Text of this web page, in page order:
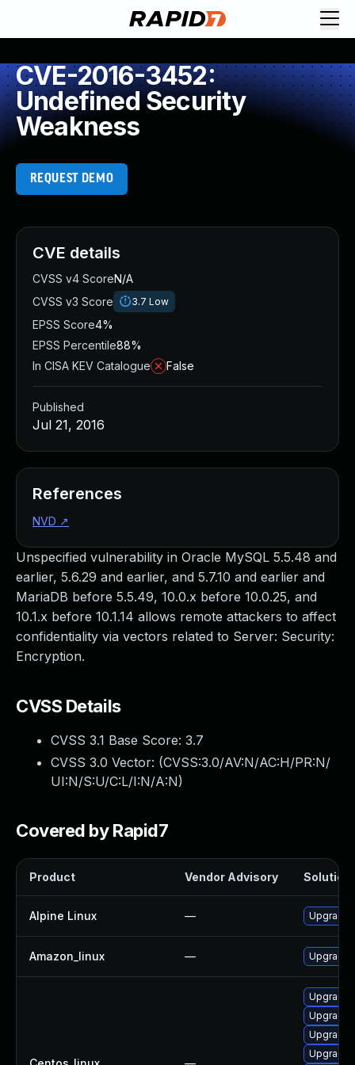
CVE-2016-3452:
Undefined Security
Weakness
REQUEST DEMO
Unspecified vulnerability in Oracle MySQL 5.5.48 and
earlier, 5.6.29 and earlier, and 5.7.10 and earlier and
MariaDB before 5.5.49, 10.0.x before 10.0.25, and
10.1.x before 10.1.14 allows remote attackers to affect
confidentiality via vectors related to Server: Security:
Encryption.
CVSS Details
CVSS 3.1 Base Score: 3.7
CVSS 3.0 Vector: (CVSS:3.0/AV:N/AC:H/PR:N/
UI:N/S:U/C:L/I:N/A:N)
Covered by Rapid7
Product Vendor Advisory Solution
Alpine Linux — Upgrade
Amazon_linux — Upgrade
Upgrade
Upgrade
Upgrade
Upgrade
CVE details
CVSS v4 ScoreN/A
CVSS v3 Score
3.7 Low
EPSS Score4%
EPSS Percentile88%
In CISA KEV Catalogue
False
Published
Jul 21, 2016
References
NVD ↗